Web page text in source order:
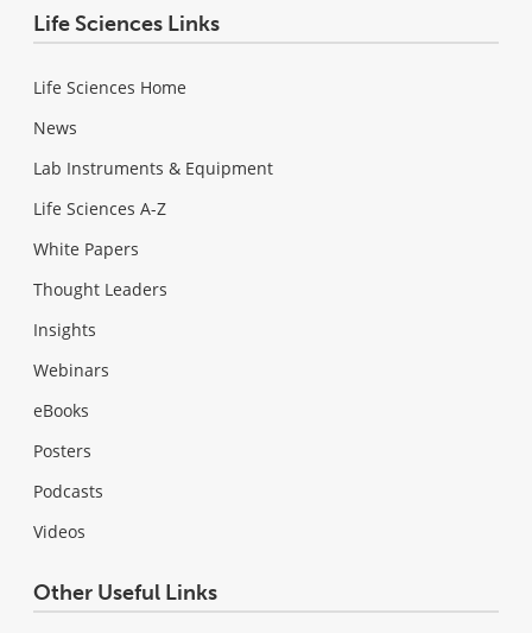
Life Sciences Links
Life Sciences Home
News
Lab Instruments & Equipment
Life Sciences A-Z
White Papers
Thought Leaders
Insights
Webinars
eBooks
Posters
Podcasts
Videos
Other Useful Links